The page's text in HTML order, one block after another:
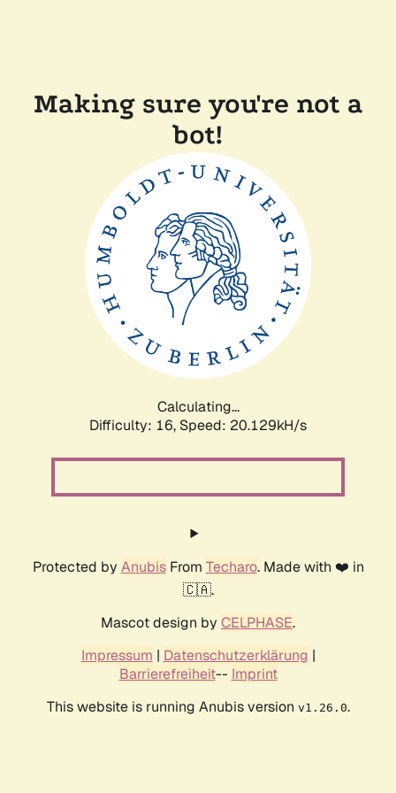
Making sure you're not a
bot!
Calculating...
Difficulty: 16, Speed: 20.129kH/s
Protected by AnubisFrom Techaro. Made with ❤️ in
🇨🇦.
Mascot design by CELPHASE.
Impressum | Datenschutzerklärung |
Barrierefreiheit-- Imprint
This website is running Anubis version v1.26.0.